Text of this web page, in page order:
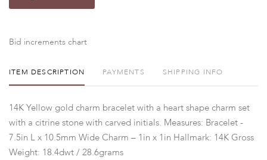
Bid increments chart
ITEM DESCRIPTION PAYMENTS SHIPPING INFO
14K Yellow gold charm bracelet with a heart shape charm set
with a citrine stone with carved initials. Measures: Bracelet -
7.5in L x 10.5mm Wide Charm – 1in x 1in Hallmark: 14K Gross
Weight: 18.4dwt / 28.6grams